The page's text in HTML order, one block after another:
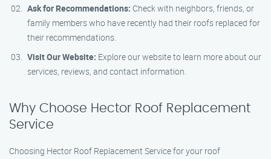
Ask for Recommendations: Check with neighbors, friends, or
family members who have recently had their roofs replaced for
their recommendations.
Visit Our Website: Explore our website to learn more about our
services, reviews, and contact information.
Why Choose Hector Roof Replacement
Service
Choosing Hector Roof Replacement Service for your roof